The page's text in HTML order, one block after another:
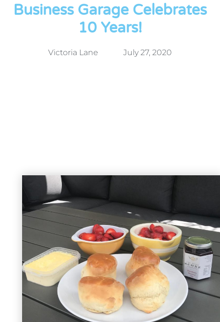
Business Garage Celebrates
10 Years!
Victoria Lane July 27, 2020